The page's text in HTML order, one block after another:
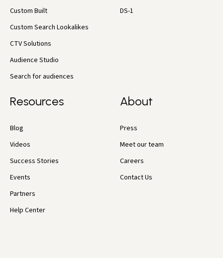
Custom Built
Custom Search Lookalikes
CTV Solutions
Audience Studio
Search for audiences
DS-1
Resources
Blog
Videos
Success Stories
Events
Partners
Help Center
About
Press
Meet our team
Careers
Contact Us